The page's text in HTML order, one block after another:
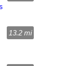
13.2 mi